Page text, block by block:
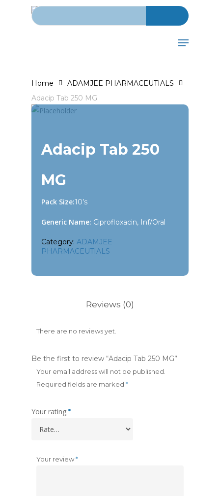
Search for:
Menu
Home
ADAMJEE PHARMACEUTIALS
Adacip Tab 250 MG
Adacip Tab 250
MG
Pack Size:10’s
Generic Name: Ciprofloxacin, Inf/Oral
Category: ADAMJEE
PHARMACEUTIALS
Reviews (0)
There are no reviews yet.
Be the first to review “Adacip Tab 250 MG”
Your email address will not be published.
Required fields are marked *
Your rating *
Your review*